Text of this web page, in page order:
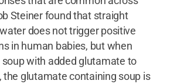
Steiner found that straight
does not trigger positive
in human babies, but when
with added glutamate to
the glutamate containing soup is